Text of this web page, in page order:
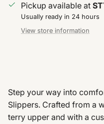
Pickup available at
Usually ready in 24 hours
View store information
Step your way into
Slippers. Crafted from a
terry upper and with a